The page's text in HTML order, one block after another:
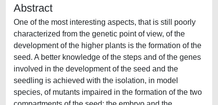
Abstract
One of the most interesting aspects, that is still poorly
characterized from the genetic point of view, of the
development of the higher plants is the formation of the
seed. A better knowledge of the steps and of the genes
involved in the development of the seed and the
seedling is achieved with the isolation, in model
species, of mutants impaired in the formation of the two